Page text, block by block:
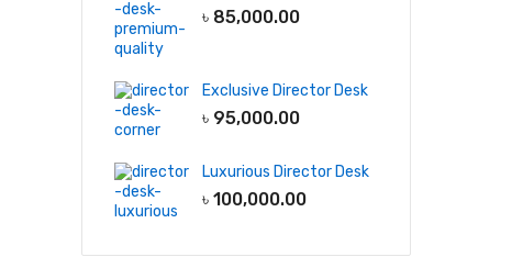
৳ 85,000.00
Exclusive Director Desk
৳ 95,000.00
Luxurious Director Desk
৳ 100,000.00